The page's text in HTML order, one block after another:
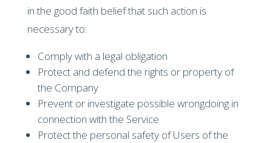
in the good faith belief that such action is
necessary to:
Comply with a legal obligation
Protect and defend the rights or property of
the Company
Prevent or investigate possible wrongdoing in
connection with the Service
Protect the personal safety of Users of the